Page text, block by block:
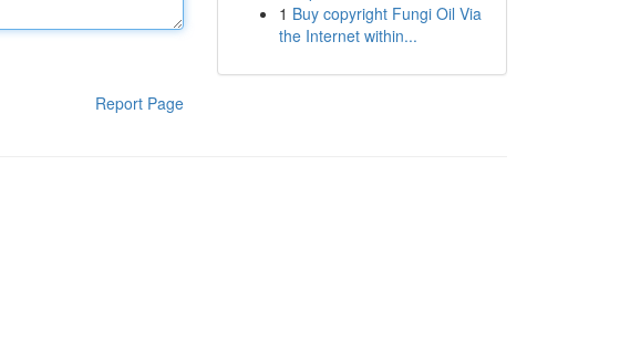
Report Page
1 Buy copyright Fungi Oil Via
the Internet within...